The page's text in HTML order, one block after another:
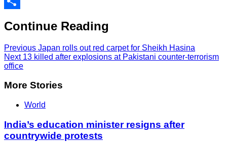
Continue Reading
Previous Japan rolls out red carpet for Sheikh Hasina
Next13 killed after explosions at Pakistani counter-terrorism
office
More Stories
World
India’s education minister resigns after
countrywide protests